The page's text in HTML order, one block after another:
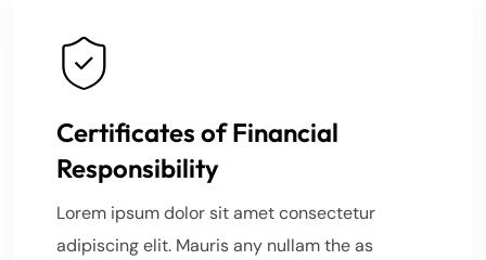
Certificates of Financial
Responsibility
Lorem ipsum dolor sit amet consectetur
adipiscing elit. Mauris any nullam the as